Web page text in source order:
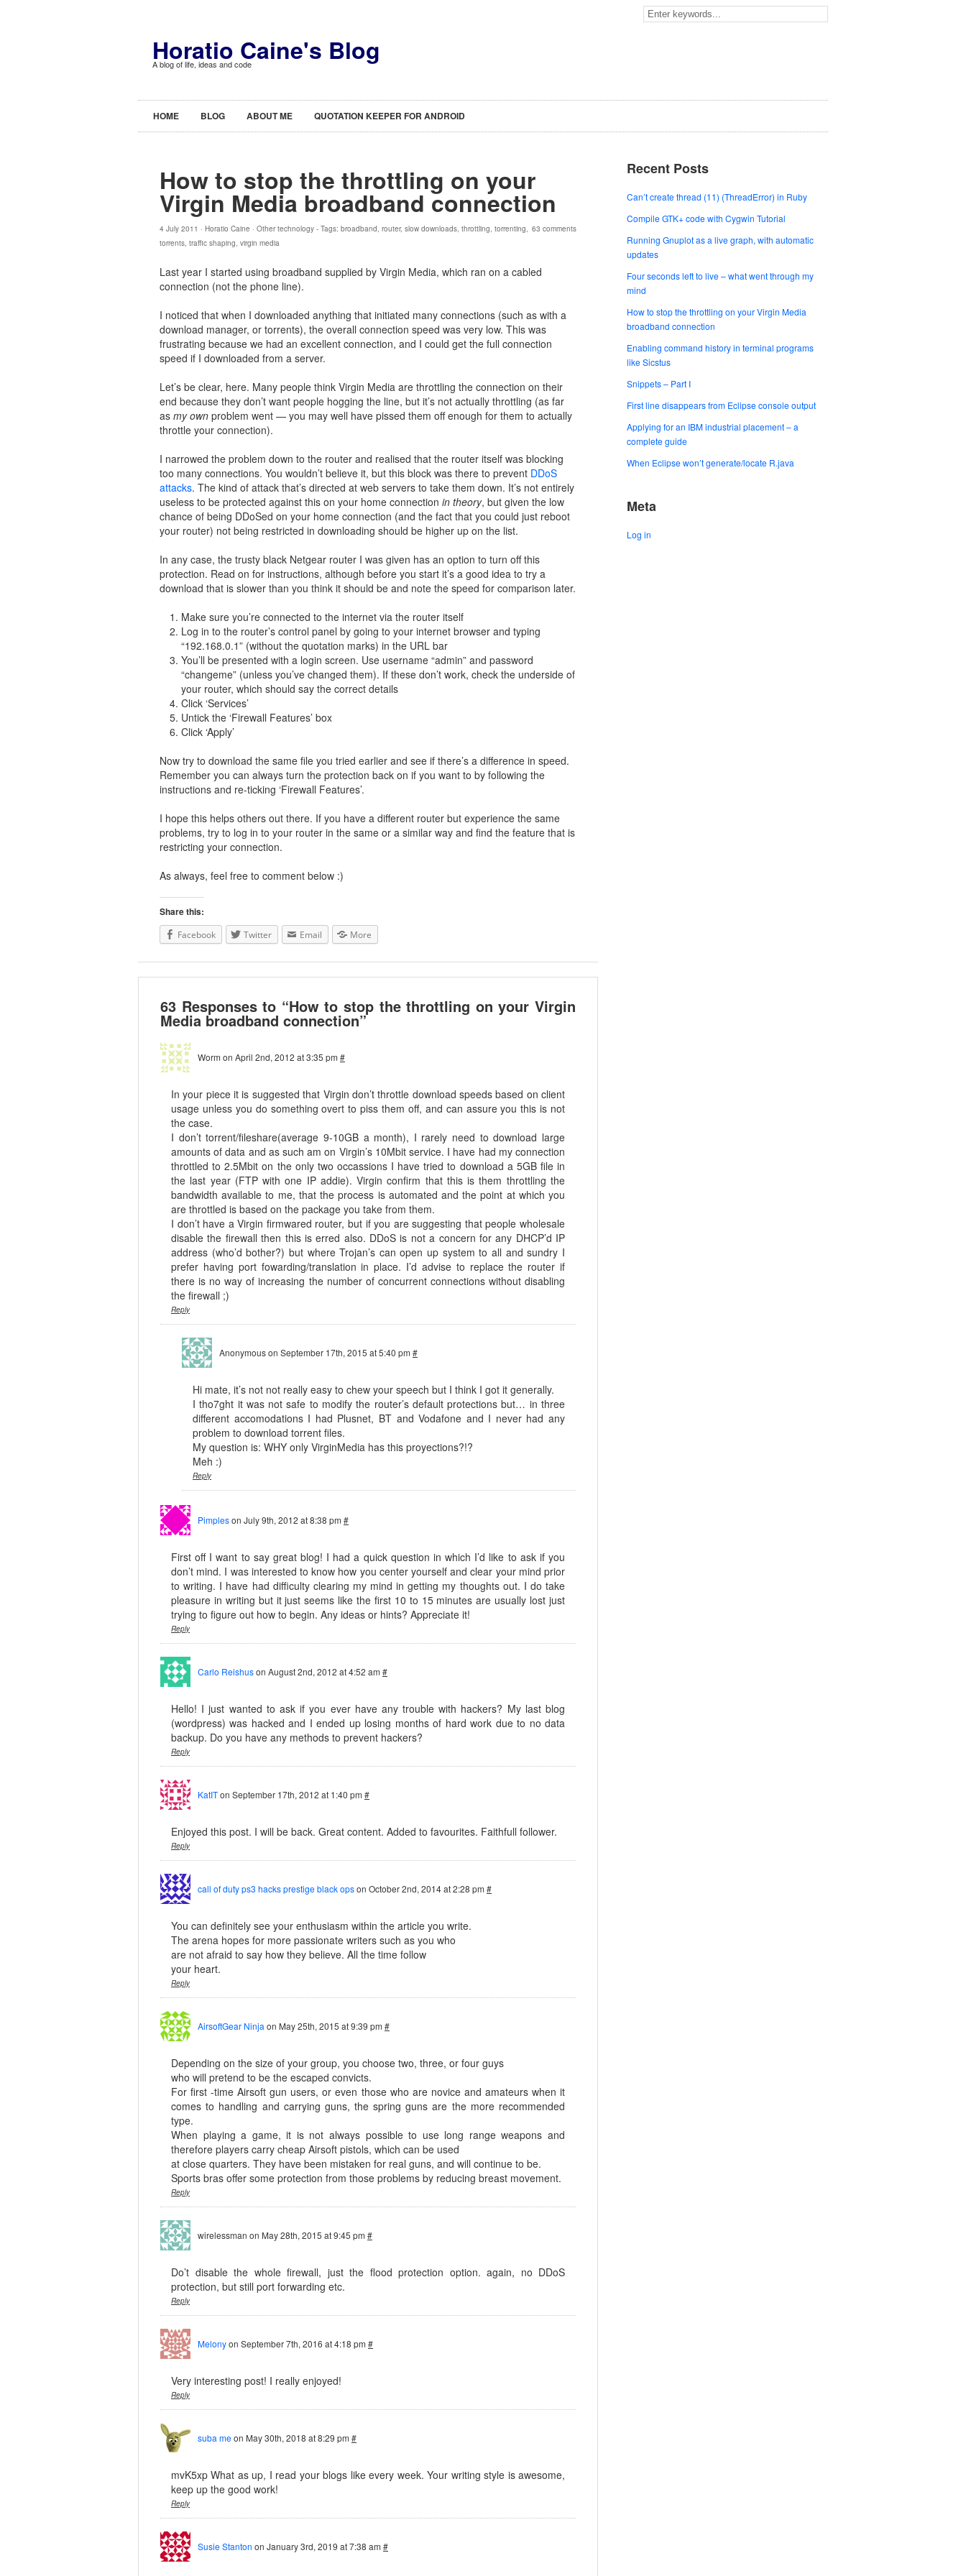
Horatio Caine's Blog
A blog of life, ideas and code
HOME BLOG ABOUT ME QUOTATION KEEPER FOR ANDROID
How to stop the throttling on your
Virgin Media broadband connection
4 July 2011 · Horatio Caine · Other technology 63 comments
- Tags: broadband, router, slow downloads, throttling, torrenting,
torrents, traffic shaping, virgin media
Last year I started using broadband supplied by Virgin Media, which ran on a cabled
connection (not the phone line).
I noticed that when I downloaded anything that initiated many connections (such as with a
download manager, or torrents), the overall connection speed was very low. This was
frustrating because we had an excellent connection, and I could get the full connection
speed if I downloaded from a server.
Let’s be clear, here. Many people think Virgin Media are throttling the connection on their
end because they don’t want people hogging the line, but it’s not actually throttling (as far
as my own problem went — you may well have pissed them off enough for them to actually
throttle your connection).
I narrowed the problem down to the router and realised that the router itself was blocking
too many connections. You wouldn’t believe it, but this block was there to prevent DDoS
attacks. The kind of attack that’s directed at web servers to take them down. It’s not entirely
useless to be protected against this on your home connection in theory, but given the low
chance of being DDoSed on your home connection (and the fact that you could just reboot
your router) not being restricted in downloading should be higher up on the list.
In any case, the trusty black Netgear router I was given has an option to turn off this
protection. Read on for instructions, although before you start it’s a good idea to try a
download that is slower than you think it should be and note the speed for comparison later.
Make sure you’re connected to the internet via the router itself
Log in to the router’s control panel by going to your internet browser and typing
“192.168.0.1” (without the quotation marks) in the URL bar
You’ll be presented with a login screen. Use username “admin” and password
“changeme” (unless you’ve changed them). If these don’t work, check the underside of
your router, which should say the correct details
Click ‘Services’
Untick the ‘Firewall Features’ box
Click ‘Apply’
Now try to download the same file you tried earlier and see if there’s a difference in speed.
Remember you can always turn the protection back on if you want to by following the
instructions and re-ticking ‘Firewall Features’.
I hope this helps others out there. If you have a different router but experience the same
problems, try to log in to your router in the same or a similar way and find the feature that is
restricting your connection.
As always, feel free to comment below :)
Share this:
Facebook Twitter Email More
63 Responses to “How to stop the throttling on your Virgin
Media broadband connection”
Worm on April 2nd, 2012 at 3:35 pm #
In your piece it is suggested that Virgin don’t throttle download speeds based on client
usage unless you do something overt to piss them off, and can assure you this is not
the case.
I don’t torrent/fileshare(average 9-10GB a month), I rarely need to download large
amounts of data and as such am on Virgin’s 10Mbit service. I have had my connection
throttled to 2.5Mbit on the only two occassions I have tried to download a 5GB file in
the last year (FTP with one IP addie). Virgin confirm that this is them throttling the
bandwidth available to me, that the process is automated and the point at which you
are throttled is based on the package you take from them.
I don’t have a Virgin firmwared router, but if you are suggesting that people wholesale
disable the firewall then this is erred also. DDoS is not a concern for any DHCP’d IP
address (who’d bother?) but where Trojan’s can open up system to all and sundry I
prefer having port fowarding/translation in place. I’d advise to replace the router if
there is no way of increasing the number of concurrent connections without disabling
the firewall ;)
Reply
Anonymouson September 17th, 2015 at 5:40 pm #
Hi mate, it’s not not really easy to chew your speech but I think I got it generally.
I tho7ght it was not safe to modify the router’s default protections but… in three
different accomodations I had Plusnet, BT and Vodafone and I never had any
problem to download torrent files.
My question is: WHY only VirginMedia has this proyections?!?
Meh :)
Reply
Pimpleson July 9th, 2012 at 8:38 pm #
First off I want to say great blog! I had a quick question in which I’d like to ask if you
don’t mind. I was interested to know how you center yourself and clear your mind prior
to writing. I have had difficulty clearing my mind in getting my thoughts out. I do take
pleasure in writing but it just seems like the first 10 to 15 minutes are usually lost just
trying to figure out how to begin. Any ideas or hints? Appreciate it!
Reply
Carlo Reishuson August 2nd, 2012 at 4:52 am #
Hello! I just wanted to ask if you ever have any trouble with hackers? My last blog
(wordpress) was hacked and I ended up losing months of hard work due to no data
backup. Do you have any methods to prevent hackers?
Reply
KatITon September 17th, 2012 at 1:40 pm #
Enjoyed this post. I will be back. Great content. Added to favourites. Faithfull follower.
Reply
call of duty ps3 hacks prestige black opson October 2nd, 2014 at 2:28 pm #
You can definitely see your enthusiasm within the article you write.
The arena hopes for more passionate writers such as you who
are not afraid to say how they believe. All the time follow
your heart.
Reply
AirsoftGear Ninja on May 25th, 2015 at 9:39 pm #
Depending on the size of your group, you choose two, three, or four guys
who will pretend to be the escaped convicts.
For first -time Airsoft gun users, or even those who are novice and amateurs when it
comes to handling and carrying guns, the spring guns are the more recommended
type.
When playing a game, it is not always possible to use long range weapons and
therefore players carry cheap Airsoft pistols, which can be used
at close quarters. They have been mistaken for real guns, and will continue to be.
Sports bras offer some protection from those problems by reducing breast movement.
Reply
wirelessman on May 28th, 2015 at 9:45 pm #
Do’t disable the whole firewall, just the flood protection option. again, no DDoS
protection, but still port forwarding etc.
Reply
Melonyon September 7th, 2016 at 4:18 pm #
Very interesting post! I really enjoyed!
Reply
suba meon May 30th, 2018 at 8:29 pm #
mvK5xp What as up, I read your blogs like every week. Your writing style is awesome,
keep up the good work!
Reply
Susie Stanton on January 3rd, 2019 at 7:38 am #
Recent Posts
Can’t create thread (11) (ThreadError) in Ruby
Compile GTK+ code with Cygwin Tutorial
Running Gnuplot as a live graph, with automatic
updates
Four seconds left to live – what went through my
mind
How to stop the throttling on your Virgin Media
broadband connection
Enabling command history in terminal programs
like Sicstus
Snippets – Part I
First line disappears from Eclipse console output
Applying for an IBM industrial placement – a
complete guide
When Eclipse won’t generate/locate R.java
Meta
Log in